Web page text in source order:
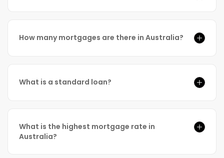
How many mortgages are there in Australia?
What is a standard loan?
What is the highest mortgage rate in
Australia?